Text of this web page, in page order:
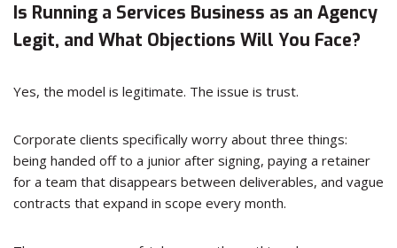
Is Running a Services Business as an Agency
Legit, and What Objections Will You Face?
Yes, the model is legitimate. The issue is trust.
Corporate clients specifically worry about three things:
being handed off to a junior after signing, paying a retainer
for a team that disappears between deliverables, and vague
contracts that expand in scope every month.